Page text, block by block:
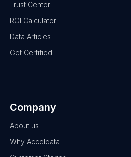
Trust Center
ROI Calculator
Data Articles
Get Certified
Company
About us
Why Acceldata